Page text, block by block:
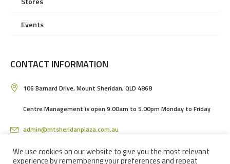
Events
CONTACT INFORMATION
106 Barnard Drive, Mount Sheridan, QLD 4868
Centre Management is open 9.00am to 5.00pm Monday to Friday
admin@mtsheridanplaza.com.au
(07) 4036 3150
We use cookies on our website to give you the most relevant
experience by remembering your preferences and repeat